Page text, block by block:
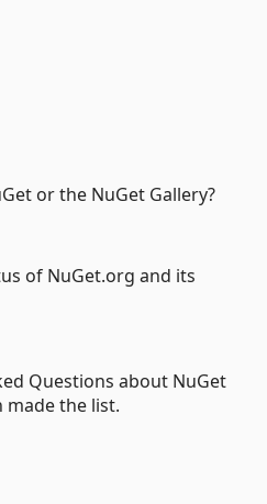
or the NuGet Gallery?
of NuGet.org and its
Questions about NuGet
made the list.